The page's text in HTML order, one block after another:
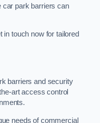
car park barriers can
in touch now for tailored
barriers and security
art access control
needs of commercial